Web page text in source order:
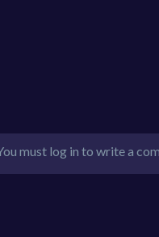
must log in to write a